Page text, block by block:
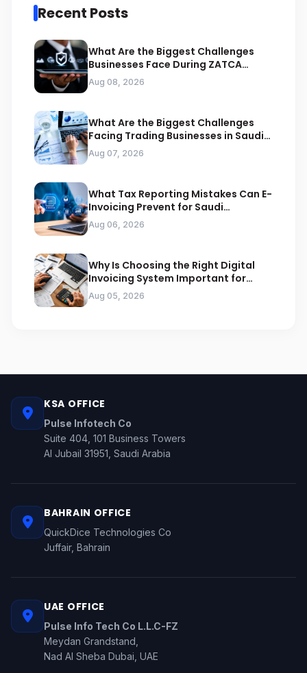
Recent Posts
What Are the Biggest Challenges
Businesses Face During ZATCA
Compliance
Aug 08, 2026
What Are the Biggest Challenges
Facing Trading Businesses in Saudi
Arabia
Aug 07, 2026
What Tax Reporting Mistakes Can E-
Invoicing Prevent for Saudi
Businesses
Aug 06, 2026
Why Is Choosing the Right Digital
Invoicing System Important for
ZATCA Compliance
Aug 05, 2026
KSA OFFICE
Pulse Infotech Co
Suite 404, 101 Business Towers
Al Jubail 31951, Saudi Arabia
BAHRAIN OFFICE
QuickDice Technologies Co
Juffair, Bahrain
UAE OFFICE
Pulse Info Tech Co L.L.C-FZ
Meydan Grandstand,
Nad Al Sheba Dubai, UAE